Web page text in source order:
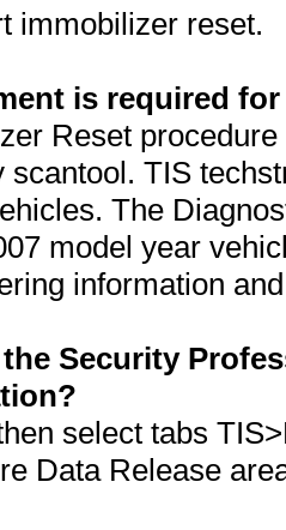
immobilizer reset.
is required
Reset
scantool. TIS
The
model year
information
Security
select tabs
Data Release